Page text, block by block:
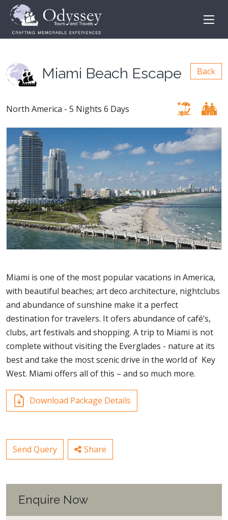
Miami Beach Escape Back
North America - 5 Nights 6 Days
Miami is one of the most popular vacations in America,
with beautiful beaches; art deco architecture, nightclubs
and abundance of sunshine make it a perfect
destination for travelers. It ofers abundance of café’s,
clubs, art festivals and shopping. A trip to Miami is not
complete without visiting the Everglades - nature at its
best and take the most scenic drive in the world of Key
West. Miami offers all of this – and so much more.
Download Package Details
Send Query Share
Enquire Now